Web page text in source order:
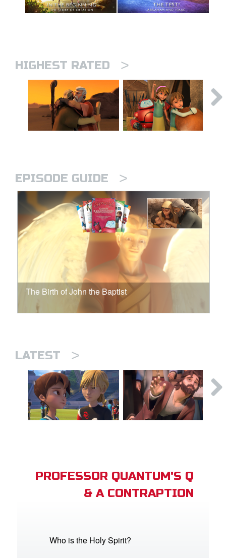
HIGHEST RATED >
EPISODE GUIDE >
The Birth of John the Baptist
LATEST >
PROFESSOR QUANTUM'S Q
& A CONTRAPTION
Who is the Holy Spirit?